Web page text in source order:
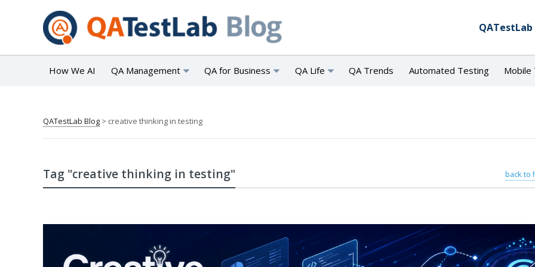
QATestLab
How We AI QA Management QA for Business QA Life QA Trends Automated Testing Mobile
QATestLab Blog > creative thinking in testing
Tag "creative thinking in testing" back to